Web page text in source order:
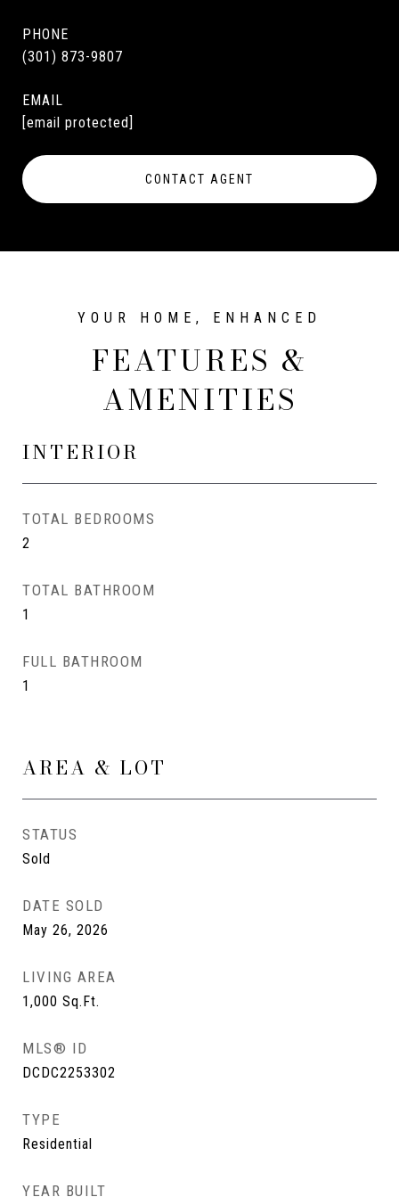
PHONE
(301) 873-9807
EMAIL
[email protected]
CONTACT AGENT
FEATURES &
AMENITIES
INTERIOR
TOTAL BEDROOMS
2
TOTAL BATHROOM
1
FULL BATHROOM
1
AREA & LOT
STATUS
Sold
DATE SOLD
May 26, 2026
LIVING AREA
1,000 Sq.Ft.
MLS® ID
DCDC2253302
TYPE
Residential
YEAR BUILT